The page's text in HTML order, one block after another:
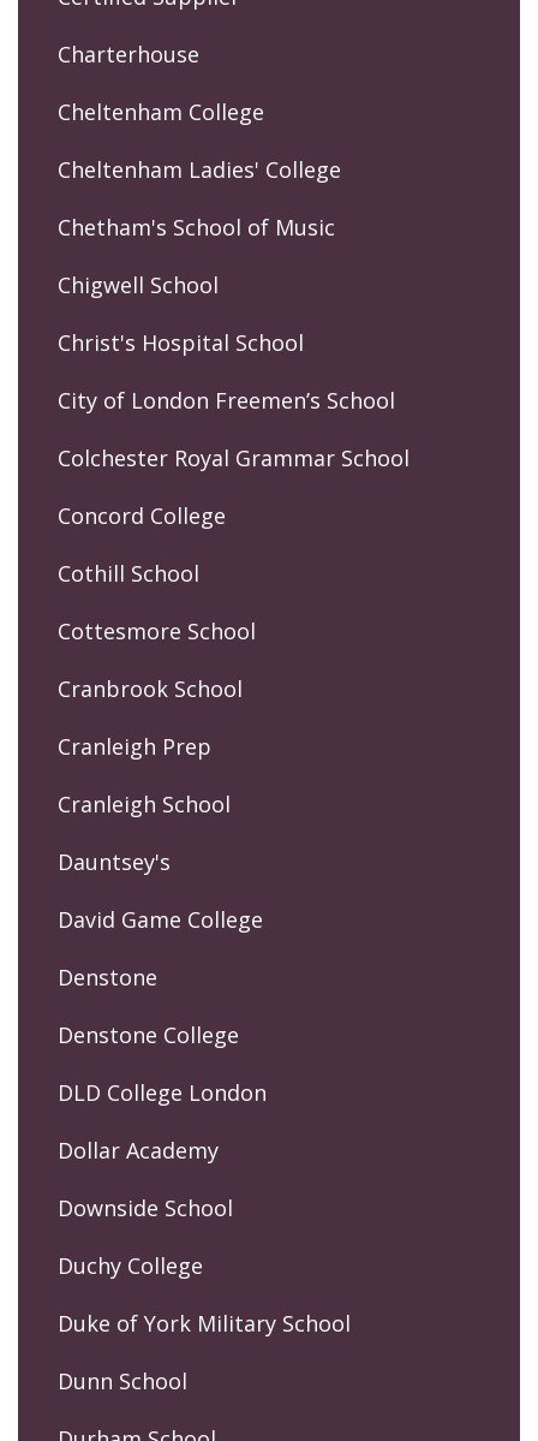
Charterhouse
Cheltenham College
Cheltenham Ladies' College
Chetham's School of Music
Chigwell School
Christ's Hospital School
City of London Freemen’s School
Colchester Royal Grammar School
Concord College
Cothill School
Cottesmore School
Cranbrook School
Cranleigh Prep
Cranleigh School
Dauntsey's
David Game College
Denstone
Denstone College
DLD College London
Dollar Academy
Downside School
Duchy College
Duke of York Military School
Dunn School